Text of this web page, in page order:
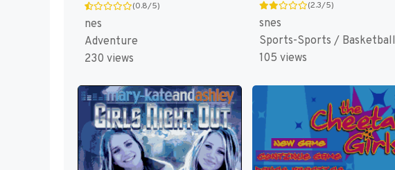
(0.8/5)
nes
Adventure
230 views
(2.3/5)
snes
Sports-Sports / Basketball
105 views